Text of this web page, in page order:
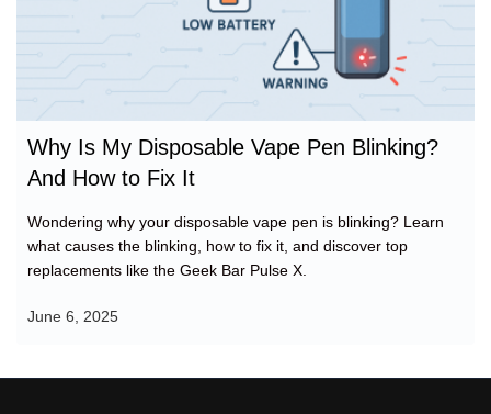
Why Is My Disposable Vape Pen Blinking?
And How to Fix It
Wondering why your disposable vape pen is blinking? Learn
what causes the blinking, how to fix it, and discover top
replacements like the Geek Bar Pulse X.
June 6, 2025